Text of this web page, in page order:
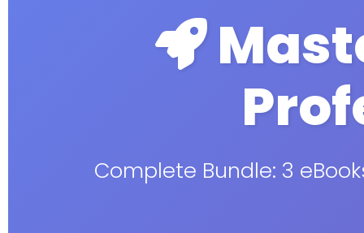
Complete Bundle: 3